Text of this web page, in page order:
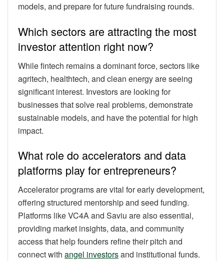
models, and prepare for future fundraising rounds.
Which sectors are attracting the most
investor attention right now?
While fintech remains a dominant force, sectors like
agritech, healthtech, and clean energy are seeing
significant interest. Investors are looking for
businesses that solve real problems, demonstrate
sustainable models, and have the potential for high
impact.
What role do accelerators and data
platforms play for entrepreneurs?
Accelerator programs are vital for early development,
offering structured mentorship and seed funding.
Platforms like VC4A and Saviu are also essential,
providing market insights, data, and community
access that help founders refine their pitch and
connect with angel investorsand institutional funds.